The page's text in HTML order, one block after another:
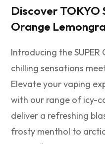
Discover TOKYO
Orange
Introducing the SUPER
chilling sensations
Elevate your vaping
with our range of icy-
deliver a refreshing
frosty menthol to